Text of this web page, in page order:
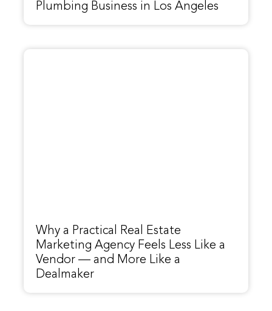
Plumbing Business in Los Angeles
Why a Practical Real Estate
Marketing Agency Feels Less Like a
Vendor — and More Like a
Dealmaker